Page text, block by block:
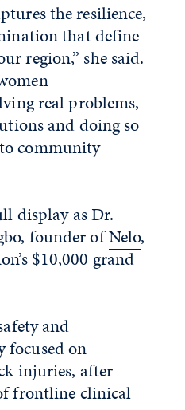
the resilience,
that define
region,” she said.
real problems,
and doing so
community
display as Dr.
founder ofNelo,
$10,000 grand
and
focused on
injuries, after
frontline clinical